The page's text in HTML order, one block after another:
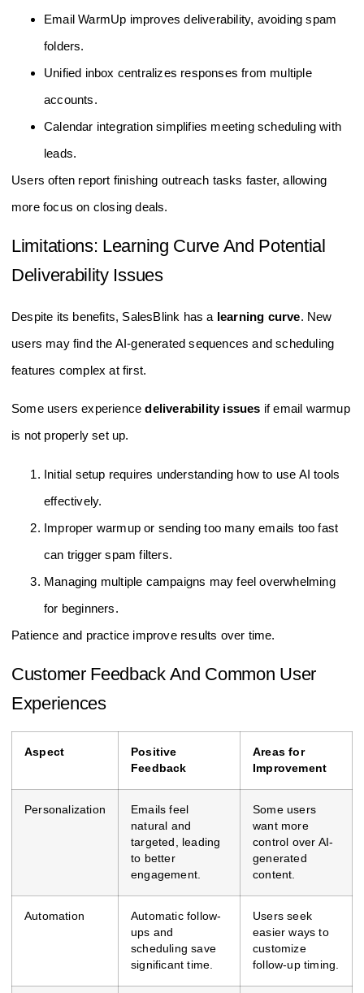
Email WarmUp improves deliverability, avoiding spam
folders.
Unified inbox centralizes responses from multiple
accounts.
Calendar integration simplifies meeting scheduling with
leads.
Users often report finishing outreach tasks faster, allowing
more focus on closing deals.
Limitations: Learning Curve And Potential
Deliverability Issues
Despite its benefits, SalesBlink has a learning curve. New
users may find the AI-generated sequences and scheduling
features complex at first.
Some users experiencedeliverability issues if email warmup
is not properly set up.
Initial setup requires understanding how to use AI tools
effectively.
Improper warmup or sending too many emails too fast
can trigger spam filters.
Managing multiple campaigns may feel overwhelming
for beginners.
Patience and practice improve results over time.
Customer Feedback And Common User
Experiences
Aspect
Positive
Feedback
Areas for
Improvement
Personalization
Emails feel
natural and
targeted, leading
to better
engagement.
Some users
want more
control over AI-
generated
content.
Automation
Automatic follow-
ups and
scheduling save
significant time.
Users seek
easier ways to
customize
follow-up timing.